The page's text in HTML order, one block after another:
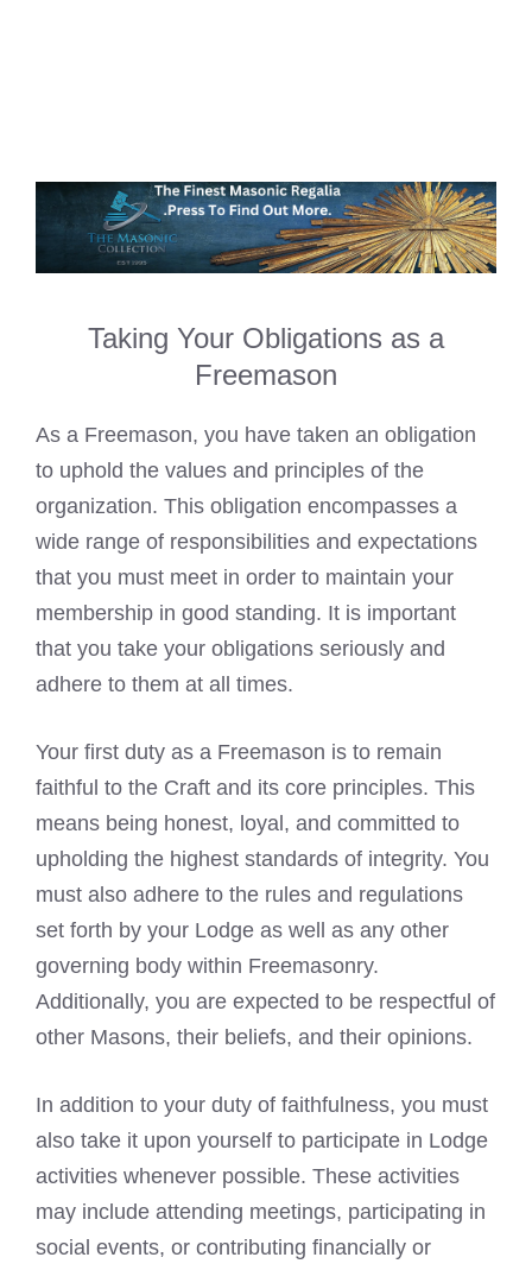
Taking Your Obligations as a
Freemason
As a Freemason, you have taken an obligation
to uphold the values and principles of the
organization. This obligation encompasses a
wide range of responsibilities and expectations
that you must meet in order to maintain your
membership in good standing. It is important
that you take your obligations seriously and
adhere to them at all times.
Your first duty as a Freemason is to remain
faithful to the Craft and its core principles. This
means being honest, loyal, and committed to
upholding the highest standards of integrity. You
must also adhere to the rules and regulations
set forth by your Lodge as well as any other
governing body within Freemasonry.
Additionally, you are expected to be respectful of
other Masons, their beliefs, and their opinions.
In addition to your duty of faithfulness, you must
also take it upon yourself to participate in Lodge
activities whenever possible. These activities
may include attending meetings, participating in
social events, or contributing financially or